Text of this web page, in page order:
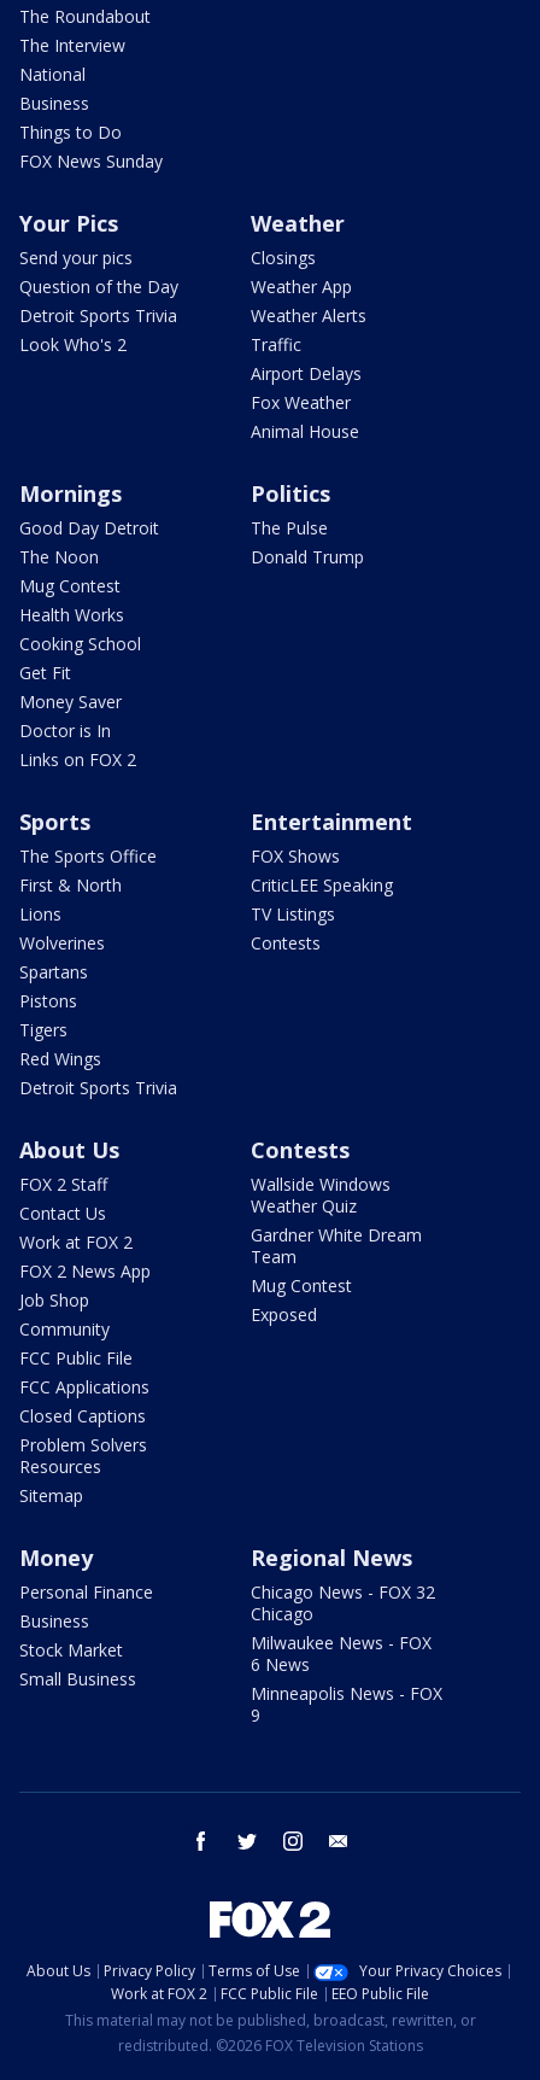
The Roundabout
The Interview
National
Business
Things to Do
FOX News Sunday
Your Pics
Send your pics
Question of the Day
Detroit Sports Trivia
Look Who's 2
Weather
Closings
Weather App
Weather Alerts
Traffic
Airport Delays
Fox Weather
Animal House
Mornings
Good Day Detroit
The Noon
Mug Contest
Health Works
Cooking School
Get Fit
Money Saver
Doctor is In
Links on FOX 2
Politics
The Pulse
Donald Trump
Sports
The Sports Office
First & North
Lions
Wolverines
Spartans
Pistons
Tigers
Red Wings
Detroit Sports Trivia
Entertainment
FOX Shows
CriticLEE Speaking
TV Listings
Contests
About Us
FOX 2 Staff
Contact Us
Work at FOX 2
FOX 2 News App
Job Shop
Community
FCC Public File
FCC Applications
Closed Captions
Problem Solvers
Resources
Sitemap
Contests
Wallside Windows
Weather Quiz
Gardner White Dream
Team
Mug Contest
Exposed
Money
Personal Finance
Business
Stock Market
Small Business
Regional News
Chicago News - FOX 32
Chicago
Milwaukee News - FOX
6 News
Minneapolis News - FOX
9
facebook twitter instagram
About Us Privacy Policy Terms of Use
Your Privacy Choices
Work at FOX 2
FCC Public File
EEO Public File
This material may not be published, broadcast, rewritten, or
redistributed. ©2026 FOX Television Stations